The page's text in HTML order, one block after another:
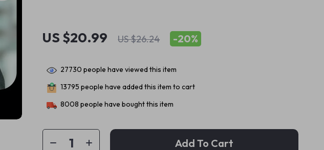
US $20.99 US $26.24 -20%
27730 people have viewed this item
13795 people have added this item to cart
8008 people have bought this item
Add To Cart